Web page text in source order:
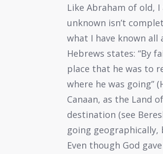
Like Abraham of old,
unknown isn’t
what I have known all
Hebrews states: “By
place that he was to
where he was going”
Canaan, as the Land
destination (see
going geographically,
Even though God